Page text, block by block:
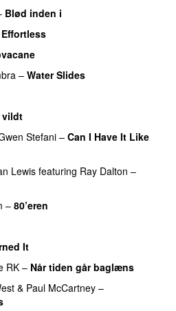
Blød inden i
Effortless
– Water Slides
vildt
Stefani– Can I Have It Like
Lewisfeaturing Ray Dalton –
– 80’eren
It
RK– Når tiden går baglæns
& Paul McCartney –